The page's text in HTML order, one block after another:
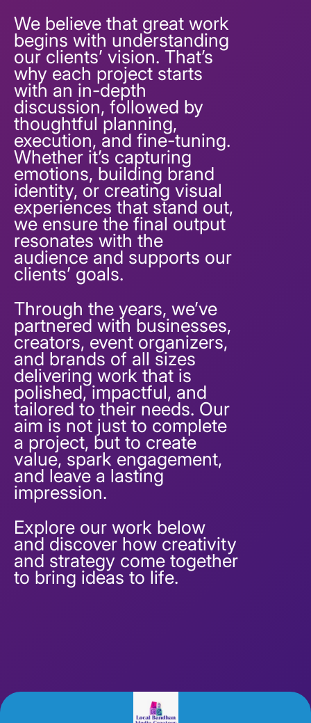
We believe that great work
begins with understanding
our clients’ vision. That’s
why each project starts
with an in-depth
discussion, followed by
thoughtful planning,
execution, and fine-tuning.
Whether it’s capturing
emotions, building brand
identity, or creating visual
experiences that stand out,
we ensure the final output
resonates with the
audience and supports our
clients’ goals.
Through the years, we’ve
partnered with businesses,
creators, event organizers,
and brands of all sizes
delivering work that is
polished, impactful, and
tailored to their needs. Our
aim is not just to complete
a project, but to create
value, spark engagement,
and leave a lasting
impression.
Explore our work below
and discover how creativity
and strategy come together
to bring ideas to life.